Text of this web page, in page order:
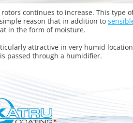
continues to increase. This type
reason that in addition to
in the form of moisture.
attractive in very humid
passed through a humidifier.